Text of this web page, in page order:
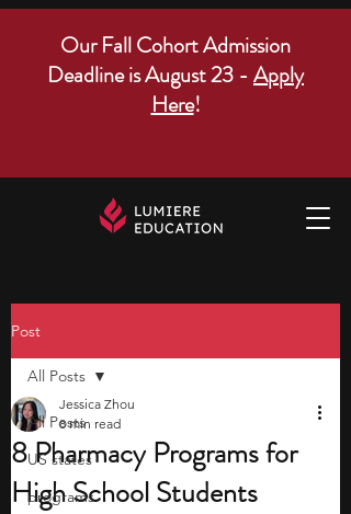
Our Fall Cohort Admission
Deadline is August 23 - Apply
Here!
Post
All Posts
US states
programs
All Posts
8 Pharmacy Programs for
High School Students
Jessica Zhou
8 min read